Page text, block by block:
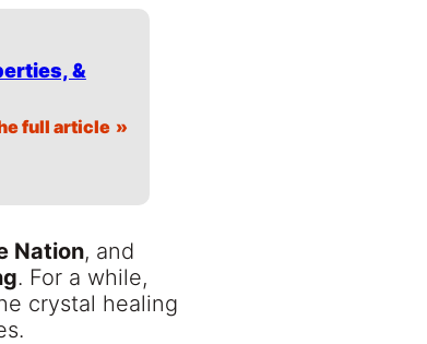
&
full article
Nation, and
. For a while,
crystal healing